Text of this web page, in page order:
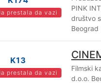
prestala da vazi
PINK
društvo
Beograd
K13
prestala da vazi
Filmski
d.o.o.